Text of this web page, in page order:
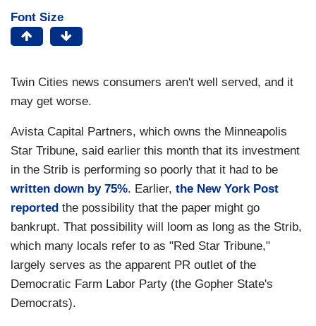
Font Size
Twin Cities news consumers aren't well served, and it
may get worse.
Avista Capital Partners, which owns the Minneapolis
Star Tribune, said earlier this month that its investment
in the Strib is performing so poorly that it had to be
written down by 75%. Earlier, the New York Post
reported the possibility that the paper might go
bankrupt. That possibility will loom as long as the Strib,
which many locals refer to as "Red Star Tribune,"
largely serves as the apparent PR outlet of the
Democratic Farm Labor Party (the Gopher State's
Democrats).